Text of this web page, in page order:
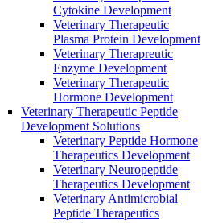
Cytokine Development
Veterinary Therapeutic
Plasma Protein Development
Veterinary Therapreutic
Enzyme Development
Veterinary Therapeutic
Hormone Development
Veterinary Therapeutic Peptide
Development Solutions
Veterinary Peptide Hormone
Therapeutics Development
Veterinary Neuropeptide
Therapeutics Development
Veterinary Antimicrobial
Peptide Therapeutics